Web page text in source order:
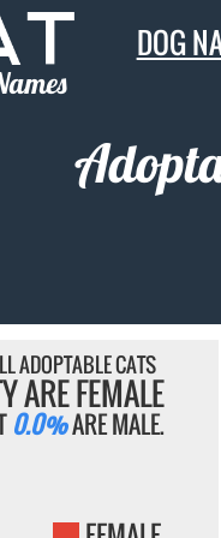
DOG
ADOPTABLE CATS
ARE FEMALE
0.0%ARE MALE.